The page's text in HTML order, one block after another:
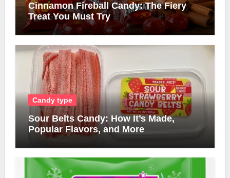
Cinnamon Fireball Candy: The Fiery
Treat You Must Try
Candy type
Sour Belts Candy: How It’s Made,
Popular Flavors, and More